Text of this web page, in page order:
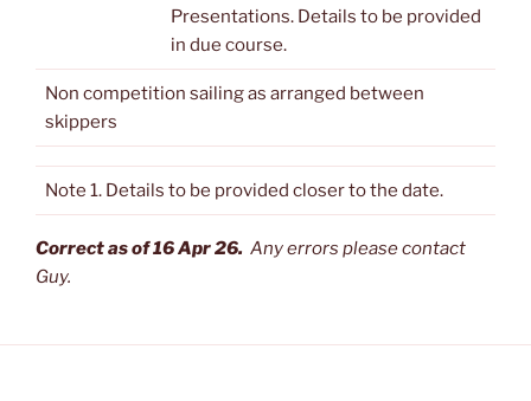
Presentations. Details to be provided
in due course.
Non competition sailing as arranged between
skippers
Note 1. Details to be provided closer to the date.
Correct as of 16 Apr 26. Any errors please contact
Guy.